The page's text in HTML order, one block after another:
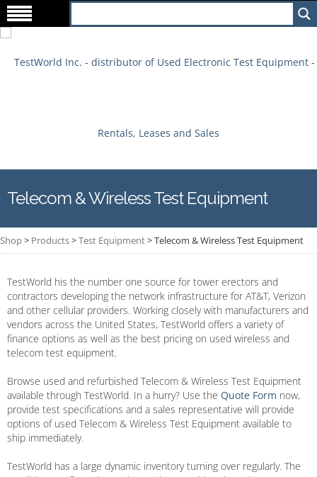
Telecom & Wireless Test Equipment
Shop> Products>Test Equipment>Telecom & Wireless Test Equipment
TestWorld his the number one source for tower erectors and
contractors developing the network infrastructure for AT&T, Verizon
and other cellular providers. Working closely with manufacturers and
vendors across the United States, TestWorld offers a variety of
finance options as well as the best pricing on used wireless and
telecom test equipment.
Browse used and refurbished Telecom & Wireless Test Equipment
available through TestWorld. In a hurry? Use the Quote Form now,
provide test specifications and a sales representative will provide
options of used Telecom & Wireless Test Equipment available to
ship immediately.
TestWorld has a large dynamic inventory turning over regularly. The